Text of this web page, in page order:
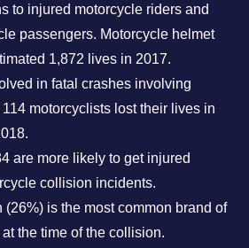
to injured motorcycle riders and
passengers. Motorcycle helmet
1,872 lives in 2017.
in fatal crashes involving
motorcyclists lost their lives in
are more likely to get injured
collision incidents.
(26%) is the most common brand of
the time of the collision.